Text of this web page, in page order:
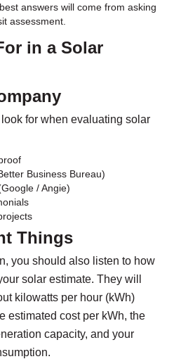
answers will come from asking
assessment.
in a Solar
for when evaluating solar
Business Bureau)
/ Angie)
Things
you should also listen to how
solar estimate. They will
kilowatts per hour (kWh)
estimated cost per kWh, the
capacity, and your